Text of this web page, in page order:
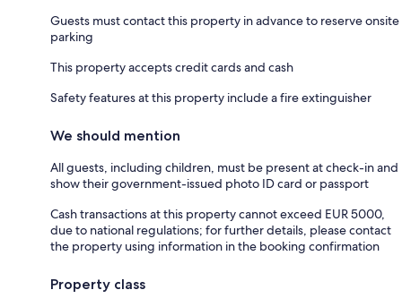
Guests must contact this property in advance to reserve onsite
parking
This property accepts credit cards and cash
Safety features at this property include a fire extinguisher
We should mention
All guests, including children, must be present at check-in and
show their government-issued photo ID card or passport
Cash transactions at this property cannot exceed EUR 5000,
due to national regulations; for further details, please contact
the property using information in the booking confirmation
Property class